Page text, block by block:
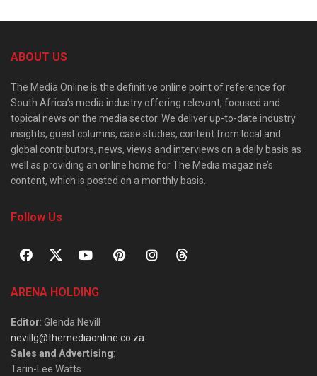
ABOUT US
The Media Online is the definitive online point of reference for
South Africa’s media industry offering relevant, focused and
topical news on the media sector. We deliver up-to-date industry
insights, guest columns, case studies, content from local and
global contributors, news, views and interviews on a daily basis as
well as providing an online home for The Media magazine’s
content, which is posted on a monthly basis.
Follow Us
ARENA HOLDING
Editor: Glenda Nevill
nevillg@themediaonline.co.za
Sales and Advertising:
Tarin-Lee Watts